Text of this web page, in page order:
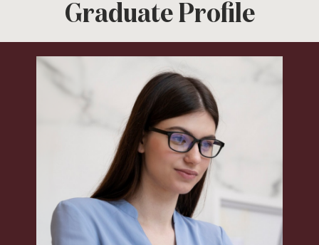
Graduate Profile